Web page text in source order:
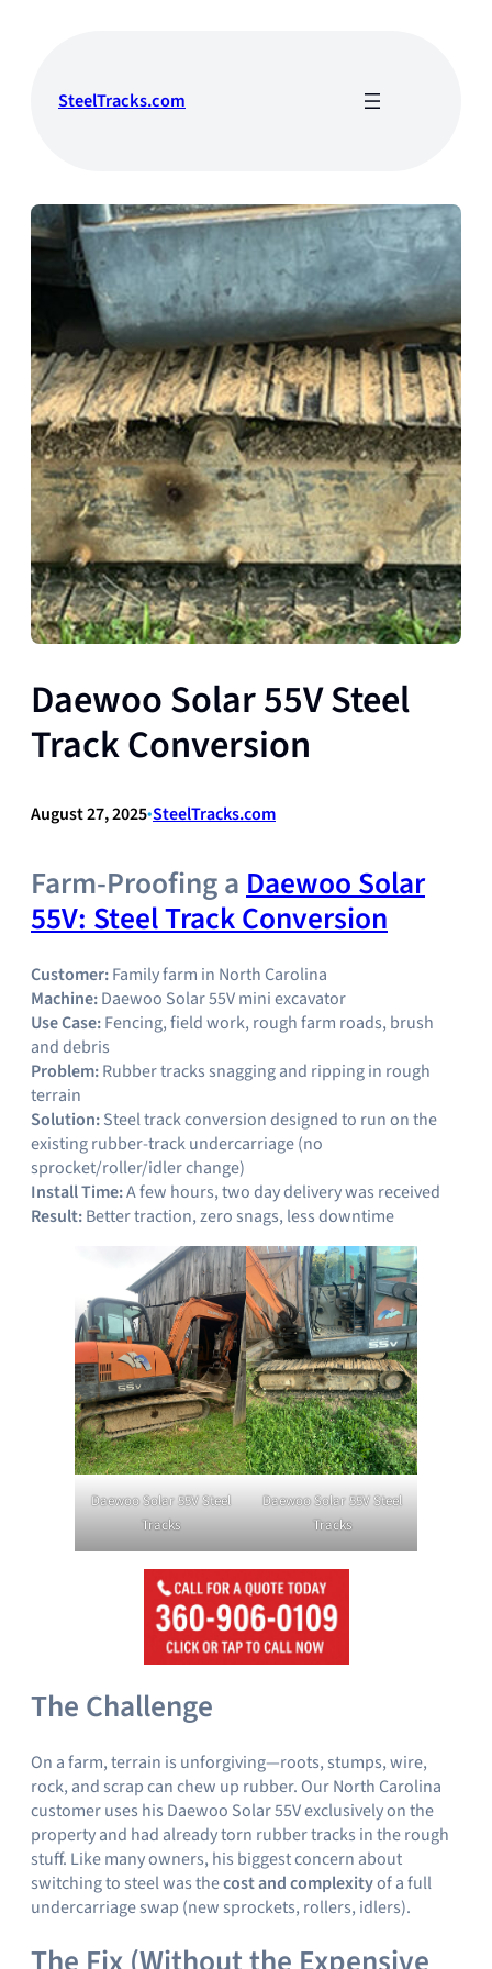
SteelTracks.com
Daewoo Solar 55V Steel
Track Conversion
August 27, 2025•SteelTracks.com
Farm-Proofing aDaewoo Solar
55V: Steel Track Conversion
Customer:Family farm in North Carolina
Machine:Daewoo Solar 55V mini excavator
Use Case:Fencing, field work, rough farm roads, brush
and debris
Problem:Rubber tracks snagging and ripping in rough
terrain
Solution:Steel track conversion designed to run on the
existing rubber-track undercarriage (no
sprocket/roller/idler change)
Install Time:A few hours, two day delivery was received
Result:Better traction, zero snags, less downtime
Daewoo Solar 55V Steel
Tracks
Daewoo Solar 55V Steel
Tracks
The Challenge
On a farm, terrain is unforgiving—roots, stumps, wire,
rock, and scrap can chew up rubber. Our North Carolina
customer uses his Daewoo Solar 55V exclusively on the
property and had already torn rubber tracks in the rough
stuff. Like many owners, his biggest concern about
switching to steel was thecost and complexityof a full
undercarriage swap (new sprockets, rollers, idlers).